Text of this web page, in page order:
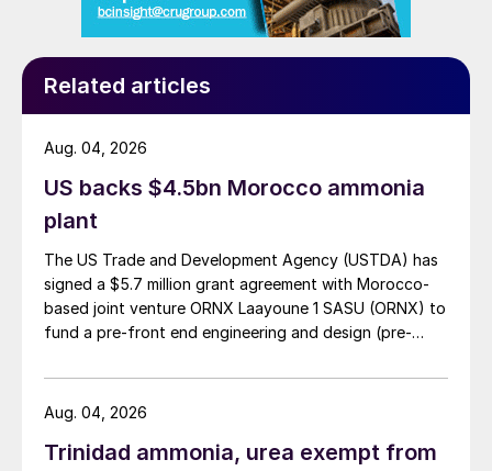
Related articles
US backs $4.5bn Morocco ammonia
plant
The US Trade and Development Agency (USTDA) has
signed a $5.7 million grant agreement with Morocco-
based joint venture ORNX Laayoune 1 SASU (ORNX) to
fund a pre-front end engineering and design (pre-
Aug. 04, 2026
Trinidad ammonia, urea exempt from
Aug. 04, 2026